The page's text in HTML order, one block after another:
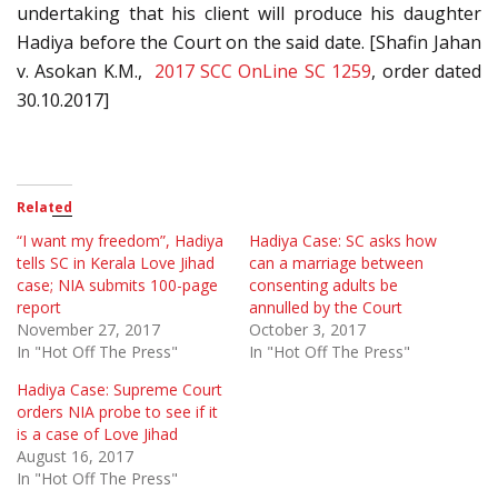
undertaking that his client will produce his daughter
Hadiya before the Court on the said date. [Shafin Jahan
v. Asokan K.M., 2017 SCC OnLine SC 1259, order dated
30.10.2017]
Related
“I want my freedom”, Hadiya
tells SC in Kerala Love Jihad
case; NIA submits 100-page
report
November 27, 2017
In "Hot Off The Press"
Hadiya Case: SC asks how
can a marriage between
consenting adults be
annulled by the Court
October 3, 2017
In "Hot Off The Press"
Hadiya Case: Supreme Court
orders NIA probe to see if it
is a case of Love Jihad
August 16, 2017
In "Hot Off The Press"